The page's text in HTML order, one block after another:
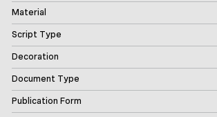
Material
Script Type
Decoration
Document Type
Publication Form